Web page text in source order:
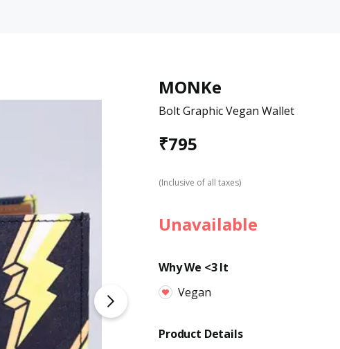
MONKe
Bolt Graphic Vegan Wallet
₹795
(Inclusive of all taxes)
Unavailable
Why We <3 It
Vegan
Product Details